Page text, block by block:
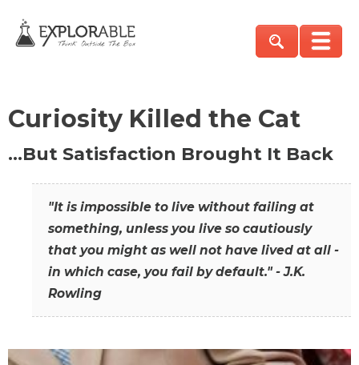
Curiosity Killed the Cat
…But Satisfaction Brought It Back
"It is impossible to live without failing at
something, unless you live so cautiously
that you might as well not have lived at all -
in which case, you fail by default." - J.K.
Rowling